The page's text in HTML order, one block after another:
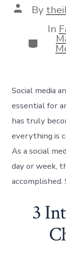
Post
author
By
In
Social media
essential for
has truly
everything is
As a social
day or week,
accomplished.
3